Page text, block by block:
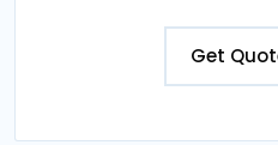
Get